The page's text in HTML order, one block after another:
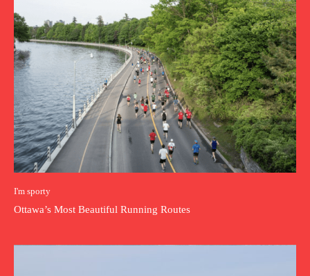
I'm sporty
Ottawa’s Most Beautiful Running Routes